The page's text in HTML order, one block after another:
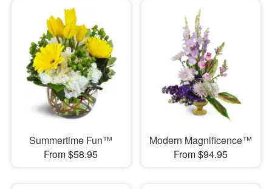
Summertime Fun™
From $58.95
Modern Magnificence™
From $94.95